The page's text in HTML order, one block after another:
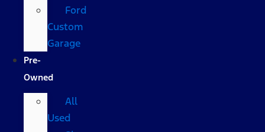
Ford
Custom
Garage
Pre-
Owned
All
Used